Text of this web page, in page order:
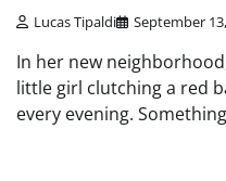
Lucas Tipaldi September
In her new
little girl clutching a red
every evening.